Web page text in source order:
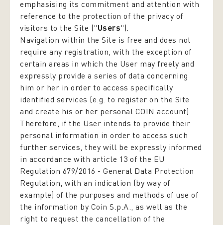
emphasising its commitment and attention with
reference to the protection of the privacy of
visitors to the Site ("Users").
Navigation within the Site is free and does not
require any registration, with the exception of
certain areas in which the User may freely and
expressly provide a series of data concerning
him or her in order to access specifically
identified services (e.g. to register on the Site
and create his or her personal COIN account).
Therefore, if the User intends to provide their
personal information in order to access such
further services, they will be expressly informed
in accordance with article 13 of the EU
Regulation 679/2016 - General Data Protection
Regulation, with an indication (by way of
example) of the purposes and methods of use of
the information by Coin S.p.A., as well as the
right to request the cancellation of the